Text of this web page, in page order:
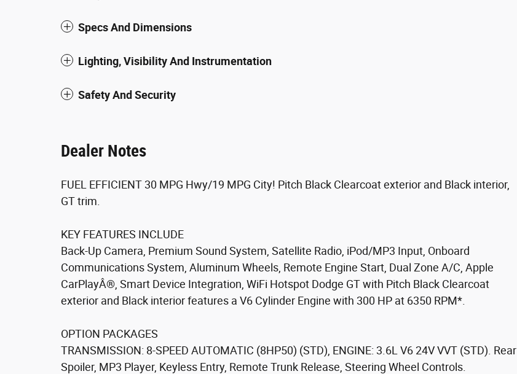
Specs And Dimensions
Lighting, Visibility And Instrumentation
Safety And Security
Dealer Notes
FUEL EFFICIENT 30 MPG Hwy/19 MPG City! Pitch Black Clearcoat exterior and Black interior,
GT trim.
KEY FEATURES INCLUDE
Back-Up Camera, Premium Sound System, Satellite Radio, iPod/MP3 Input, Onboard
Communications System, Aluminum Wheels, Remote Engine Start, Dual Zone A/C, Apple
CarPlayÂ®, Smart Device Integration, WiFi Hotspot Dodge GT with Pitch Black Clearcoat
exterior and Black interior features a V6 Cylinder Engine with 300 HP at 6350 RPM*.
OPTION PACKAGES
TRANSMISSION: 8-SPEED AUTOMATIC (8HP50) (STD), ENGINE: 3.6L V6 24V VVT (STD). Rear
Spoiler, MP3 Player, Keyless Entry, Remote Trunk Release, Steering Wheel Controls.